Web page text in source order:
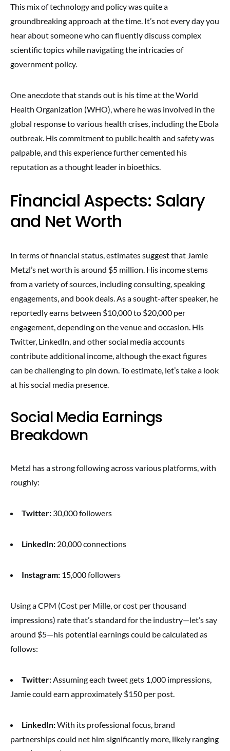
This mix of technology and policy was quite a
groundbreaking approach at the time. It’s not every day you
hear about someone who can fluently discuss complex
scientific topics while navigating the intricacies of
government policy.
One anecdote that stands out is his time at the World
Health Organization (WHO), where he was involved in the
global response to various health crises, including the Ebola
outbreak. His commitment to public health and safety was
palpable, and this experience further cemented his
reputation as a thought leader in bioethics.
Financial Aspects: Salary
and Net Worth
In terms of financial status, estimates suggest that Jamie
Metzl’s net worth is around $5 million. His income stems
from a variety of sources, including consulting, speaking
engagements, and book deals. As a sought-after speaker, he
reportedly earns between $10,000 to $20,000 per
engagement, depending on the venue and occasion. His
Twitter, LinkedIn, and other social media accounts
contribute additional income, although the exact figures
can be challenging to pin down. To estimate, let’s take a look
at his social media presence.
Social Media Earnings
Breakdown
Metzl has a strong following across various platforms, with
roughly:
Twitter: 30,000 followers
LinkedIn: 20,000 connections
Instagram: 15,000 followers
Using a CPM (Cost per Mille, or cost per thousand
impressions) rate that’s standard for the industry—let’s say
around $5—his potential earnings could be calculated as
follows:
Twitter:Assuming each tweet gets 1,000 impressions,
Jamie could earn approximately $150 per post.
LinkedIn:With its professional focus, brand
partnerships could net him significantly more, likely ranging